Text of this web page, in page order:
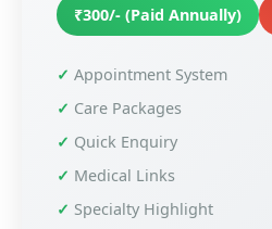
₹300/- (Paid Annually)
Appointment System
Care Packages
Quick Enquiry
Medical Links
Specialty Highlight